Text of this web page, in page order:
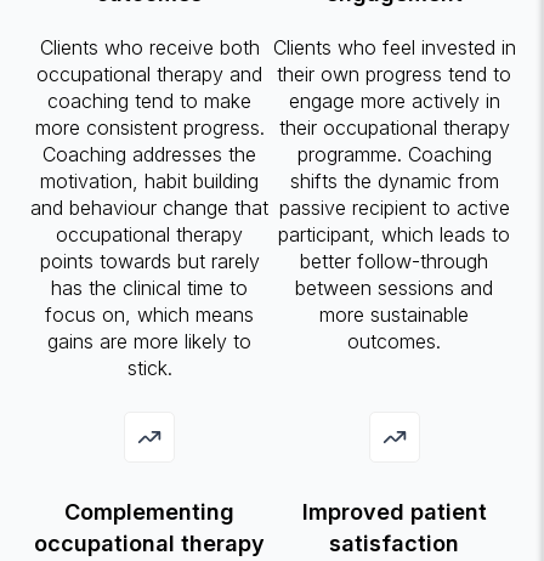
Clients who receive both
occupational therapy and
coaching tend to make
more consistent progress.
Coaching addresses the
motivation, habit building
and behaviour change that
occupational therapy
points towards but rarely
has the clinical time to
focus on, which means
gains are more likely to
stick.
Clients who feel invested in
their own progress tend to
engage more actively in
their occupational therapy
programme. Coaching
shifts the dynamic from
passive recipient to active
participant, which leads to
better follow-through
between sessions and
more sustainable
outcomes.
Complementing
occupational therapy
Improved patient
satisfaction